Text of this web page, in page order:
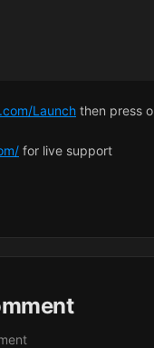
Launch then press
for live support